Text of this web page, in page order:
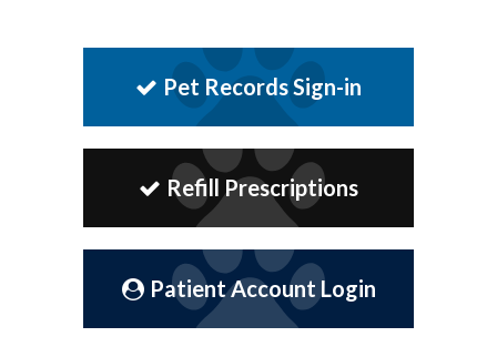
Pet Records Sign-in
Refill Prescriptions
Patient Account Login